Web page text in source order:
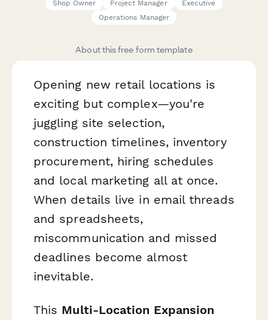
Shop Owner
Project Manager
Executive
Operations Manager
About this free form template
Opening new retail locations is
exciting but complex—you're
juggling site selection,
construction timelines, inventory
procurement, hiring schedules
and local marketing all at once.
When details live in email threads
and spreadsheets,
miscommunication and missed
deadlines become almost
inevitable.
This Multi-Location Expansion